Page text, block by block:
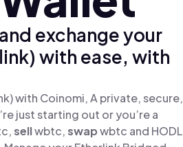
exchange your
with ease, with
with Coinomi, A private, secure,
just starting out or you’re a
sellwbtc,swapwbtc and HODL